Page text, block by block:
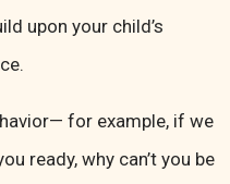
upon your child’s
for example, if we
ready, why can’t you be